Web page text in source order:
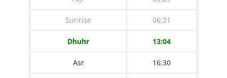
Sunrise 06:31
Dhuhr 13:04
Asr 16:30